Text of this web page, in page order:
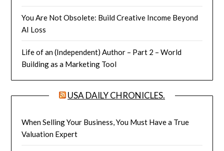
You Are Not Obsolete: Build Creative Income Beyond
AI Loss
Life of an (Independent) Author – Part 2 – World
Building as a Marketing Tool
USA DAILY CHRONICLES.
When Selling Your Business, You Must Have a True
Valuation Expert